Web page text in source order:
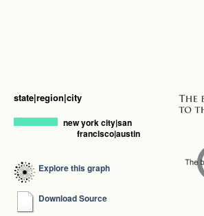
state|region|city
new york city|san
francisco|austin
Explore this graph
Download Source